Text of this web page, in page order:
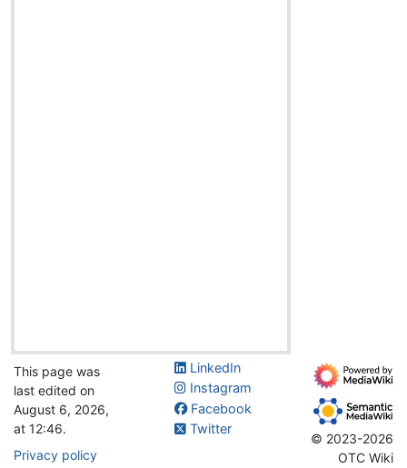
This page was
last edited on
August 6, 2026,
at 12:46.
Privacy policy
LinkedIn
Instagram
Facebook
Twitter
© 2023-2026
OTC Wiki